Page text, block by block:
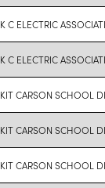
K C ELECTRIC
K C ELECTRIC
KIT CARSON SCHOOL
KIT CARSON SCHOOL
KIT CARSON SCHOOL